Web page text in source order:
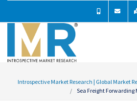
Introspective Market Research | Global Market
Sea Freight Forwarding